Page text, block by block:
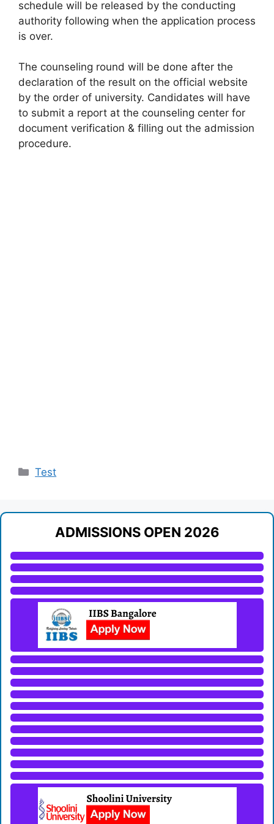
schedule will be released by the conducting
authority following when the application process
is over.
The counseling round will be done after the
declaration of the result on the official website
by the order of university. Candidates will have
to submit a report at the counseling center for
document verification & filling out the admission
procedure.
Categories
Test
ADMISSIONS OPEN 2026